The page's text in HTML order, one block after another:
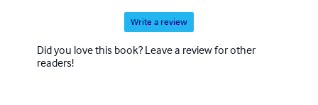
Write a review
Did you love this book? Leave a review for other
readers!